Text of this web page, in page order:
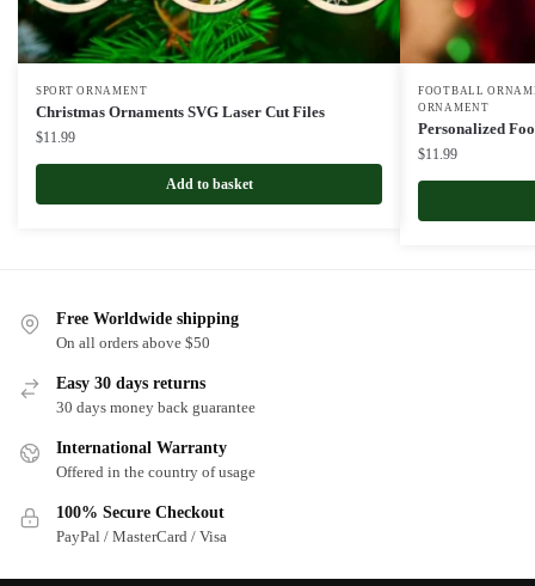
SPORT ORNAMENT
Christmas Ornaments SVG Laser Cut Files
$11.99
Add to basket
FOOTBALL
ORNAMENT
Personalized
$11.99
Free Worldwide shipping
On all orders above $50
Easy 30 days returns
30 days money back guarantee
International Warranty
Offered in the country of usage
100% Secure Checkout
PayPal / MasterCard / Visa